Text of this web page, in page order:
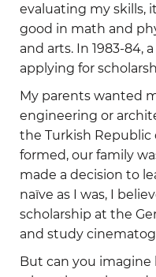
evaluating my skills,
good in math and
and arts. In 1983-84,
applying for
My parents wanted
engineering or
the Turkish Republic
formed, our family
made a decision to
naïve as I was, I
scholarship at the
and study
But can you imagine